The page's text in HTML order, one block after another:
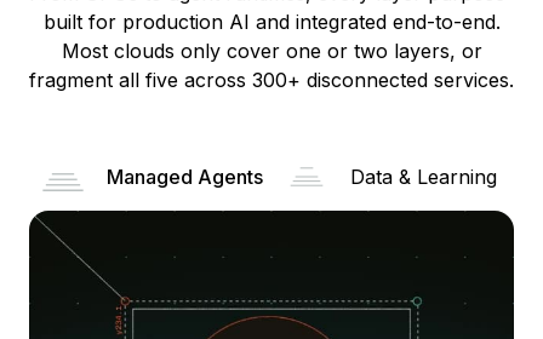
built for production AI and integrated end-to-end.
Most clouds only cover one or two layers, or
fragment all five across 300+ disconnected services.
Managed Agents Data & Learning